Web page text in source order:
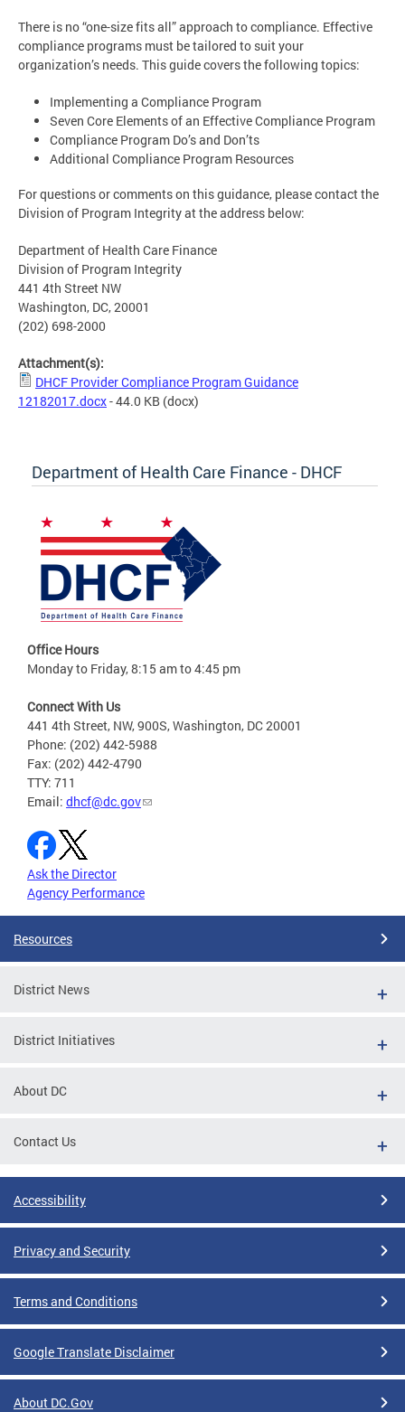
There is no “one-size fits all” approach to compliance. Effective
compliance programs must be tailored to suit your
organization’s needs. This guide covers the following topics:
Implementing a Compliance Program
Seven Core Elements of an Effective Compliance Program
Compliance Program Do’s and Don’ts
Additional Compliance Program Resources
For questions or comments on this guidance, please contact the
Division of Program Integrity at the address below:
Department of Health Care Finance
Division of Program Integrity
441 4th Street NW
Washington, DC, 20001
(202) 698-2000
Attachment(s):
DHCF Provider Compliance Program Guidance
12182017.docx- 44.0 KB (docx)
Department of Health Care Finance - DHCF
Office Hours
Monday to Friday, 8:15 am to 4:45 pm
Connect With Us
441 4th Street, NW, 900S, Washington, DC 20001
Phone: (202) 442-5988
Fax: (202) 442-4790
TTY: 711
Email: dhcf@dc.gov
Ask the Director
Agency Performance
Resources
District News
District Initiatives
About DC
Contact Us
Accessibility
Privacy and Security
Terms and Conditions
Google Translate Disclaimer
About DC.Gov